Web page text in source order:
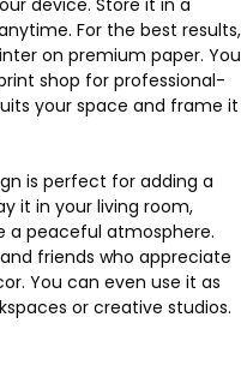
For the best results,
on premium paper. You
shop for professional-
your space and frame it
is perfect for adding a
it in your living room,
a peaceful atmosphere.
friends who appreciate
You can even use it as
or creative studios.